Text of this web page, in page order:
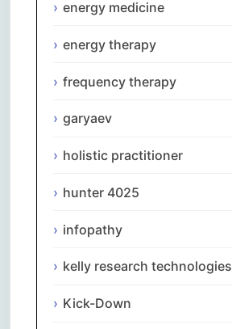
energy medicine
energy therapy
frequency therapy
garyaev
holistic practitioner
hunter 4025
infopathy
kelly research technologies
Kick-Down